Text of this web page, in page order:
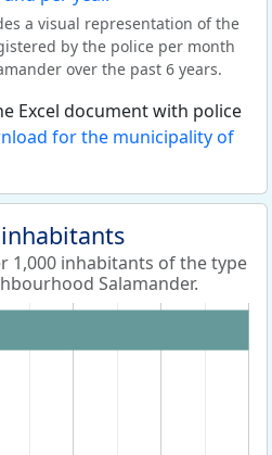
a visual representation of the
by the police per month
over the past 6 years.
Excel document with police
for the municipality of
1,000 inhabitants of the type
Salamander.